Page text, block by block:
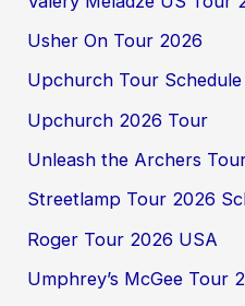
Usher On Tour 2026
Upchurch Tour
Upchurch 2026 Tour
Unleash the Archers
Streetlamp Tour 2026
Roger Tour 2026 USA
Umphrey’s McGee Tour